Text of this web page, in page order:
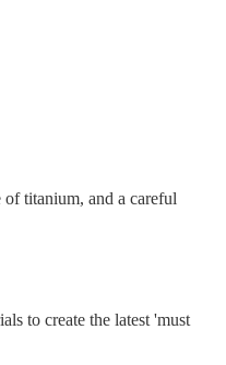
of titanium, and a careful
to create the latest 'must